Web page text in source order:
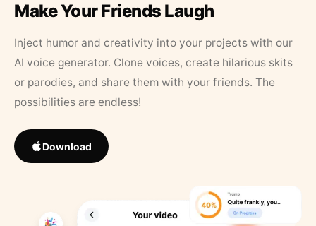
Make Your Friends Laugh
Inject humor and creativity into your projects with our
AI voice generator. Clone voices, create hilarious skits
or parodies, and share them with your friends. The
possibilities are endless!
Download